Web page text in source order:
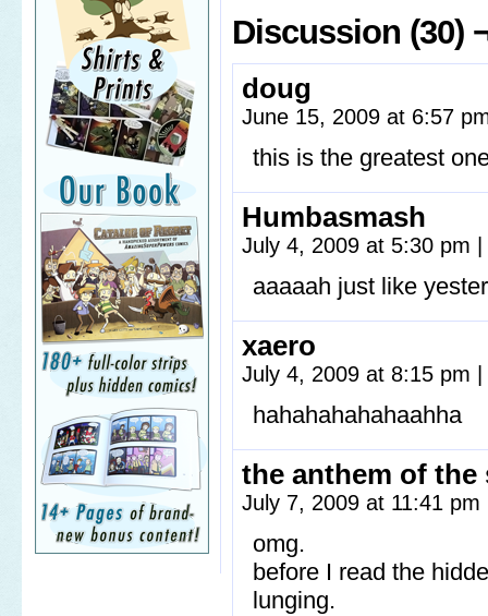
Discussion (30)
doug
June 15, 2009 at 6:57
this is the greatest
Humbasmash
July 4, 2009 at 5:30 pm
aaaaah just like
xaero
July 4, 2009 at 8:15 pm
hahahahahahaahha
the anthem of the
July 7, 2009 at 11:41 pm
omg.
before I read the
lunging.